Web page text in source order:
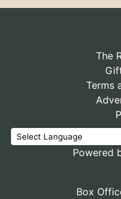
The
Terms
Powered
Box